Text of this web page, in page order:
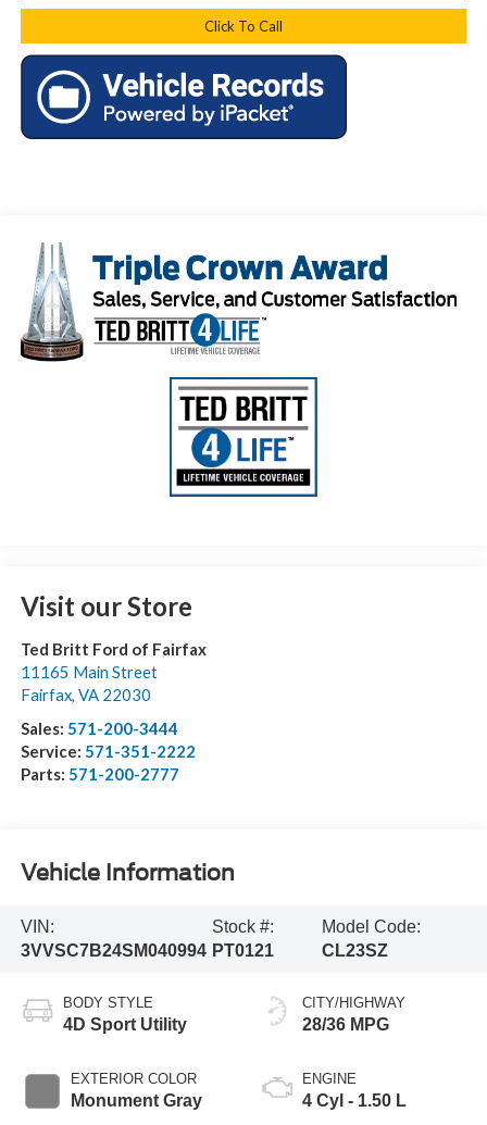
Click To Call
Visit our Store
Ted Britt Ford of Fairfax
11165 Main Street
Fairfax, VA 22030
Sales: 571-200-3444
Service: 571-351-2222
Parts: 571-200-2777
Vehicle Information
VIN:
3VVSC7B24SM040994
Stock #:
PT0121
Model Code:
CL23SZ
BODY STYLE
4D Sport Utility
EXTERIOR COLOR
Monument Gray
CITY/HIGHWAY
28/36 MPG
ENGINE
4 Cyl - 1.50 L